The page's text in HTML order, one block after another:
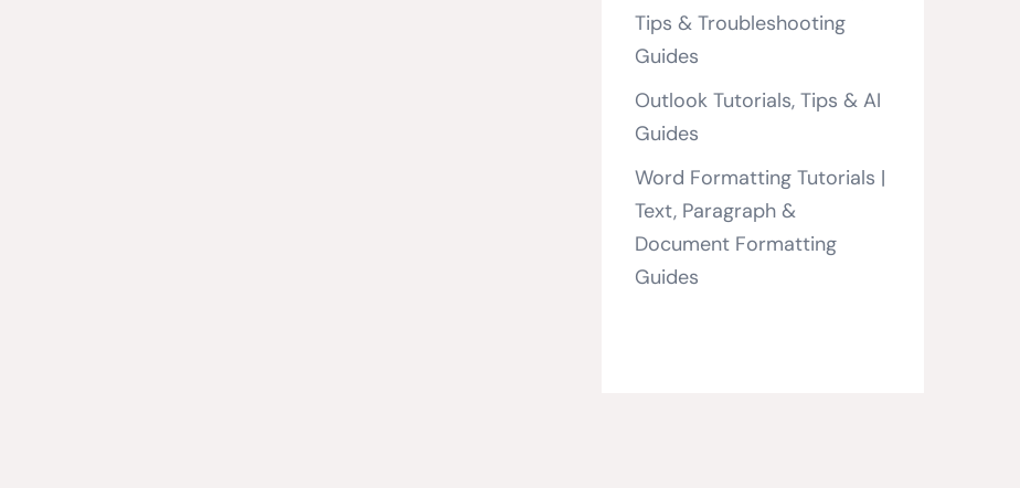
Tips & Troubleshooting
Guides
Outlook Tutorials, Tips & AI
Guides
Word Formatting Tutorials |
Text, Paragraph &
Document Formatting
Guides